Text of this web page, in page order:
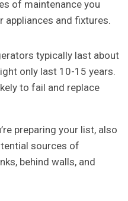
of maintenance you
and fixtures.
typically last about
only last 10-15 years.
to fail and replace
preparing your list, also
sources of
behind walls, and